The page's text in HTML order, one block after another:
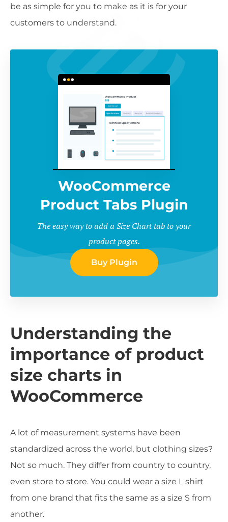
be as simple for you to make as it is for your
customers to understand.
WooCommerce
Product Tabs Plugin
The easy way to add a Size Chart tab to your
product pages.
Buy Plugin
Understanding the
importance of product
size charts in
WooCommerce
A lot of measurement systems have been
standardized across the world, but clothing sizes?
Not so much. They differ from country to country,
even store to store. You could wear a size L shirt
from one brand that fits the same as a size S from
another.